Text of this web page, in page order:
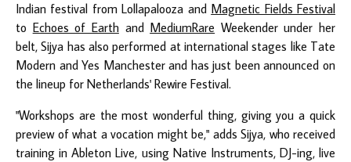
Indian festival from Lollapalooza and Magnetic Fields Festival
to Echoes of Earthand MediumRare Weekender under her
belt, Sijya has also performed at international stages like Tate
Modern and Yes Manchester and has just been announced on
the lineup for Netherlands' Rewire Festival.
"Workshops are the most wonderful thing, giving you a quick
preview of what a vocation might be," adds Sijya, who received
training in Ableton Live, using Native Instruments, DJ-ing, live